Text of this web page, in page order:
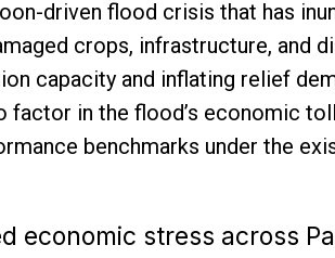
driven flood crisis that has
crops, infrastructure, and
capacity and inflating relief
factor in the flood’s economic
benchmarks under the
economic stress across